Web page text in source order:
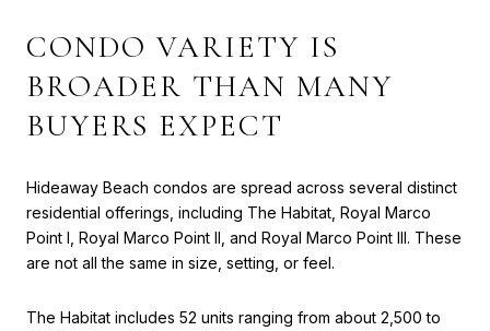
CONDO VARIETY IS
BROADER THAN MANY
BUYERS EXPECT
Hideaway Beach condos are spread across several distinct
residential offerings, including The Habitat, Royal Marco
Point I, Royal Marco Point II, and Royal Marco Point III. These
are not all the same in size, setting, or feel.
The Habitat includes 52 units ranging from about 2,500 to